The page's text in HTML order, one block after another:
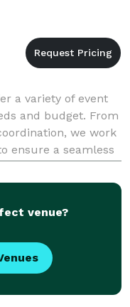
a variety of event
and budget. From
we work
ensure a seamless
venue?